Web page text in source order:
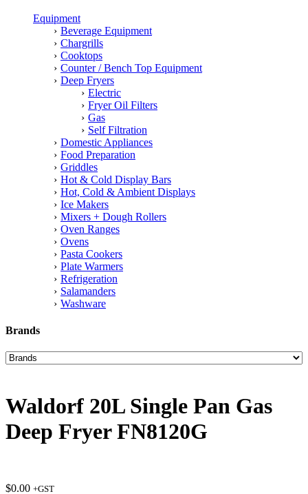
Equipment
Beverage Equipment
Chargrills
Cooktops
Counter / Bench Top Equipment
Deep Fryers
Electric
Fryer Oil Filters
Gas
Self Filtration
Domestic Appliances
Food Preparation
Griddles
Hot & Cold Display Bars
Hot, Cold & Ambient Displays
Ice Makers
Mixers + Dough Rollers
Oven Ranges
Ovens
Pasta Cookers
Plate Warmers
Refrigeration
Salamanders
Washware
Brands
Waldorf 20L Single Pan Gas
Deep Fryer FN8120G
$0.00 +GST